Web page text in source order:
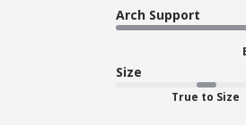
Arch Support
Size
True to Size